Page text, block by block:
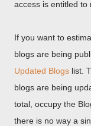
access is entitled to
If you want to
blogs are being
Updated Blogs list.
blogs are being
total, occupy the
there is no way a